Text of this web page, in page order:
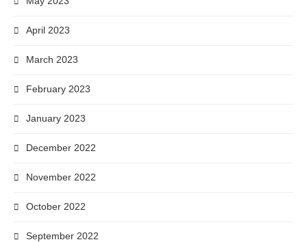
April 2023
March 2023
February 2023
January 2023
December 2022
November 2022
October 2022
September 2022